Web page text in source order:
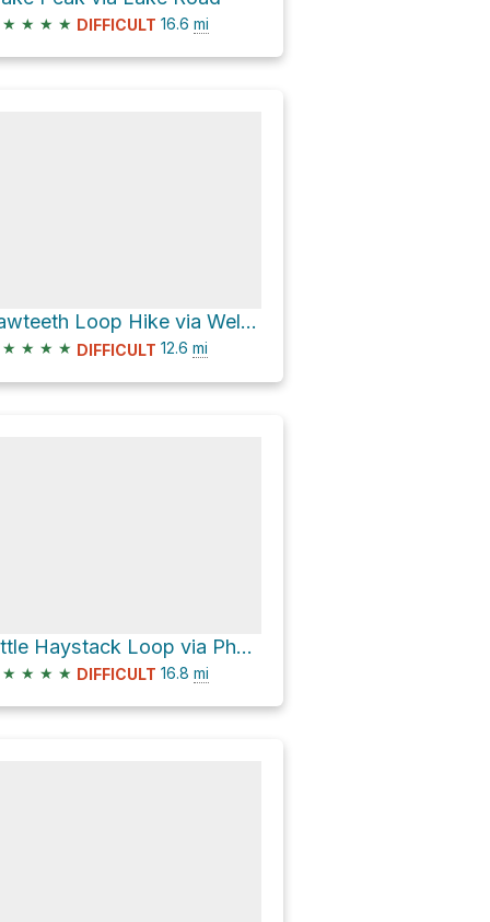
★ ★ ★ ★ DIFFICULT 16.6 mi
Sawteeth Loop Hike via Weld and Scenic Trails
★ ★ ★ ★ DIFFICULT 12.6 mi
Little Haystack Loop via Phelps Trail
★ ★ ★ ★ DIFFICULT 16.8 mi